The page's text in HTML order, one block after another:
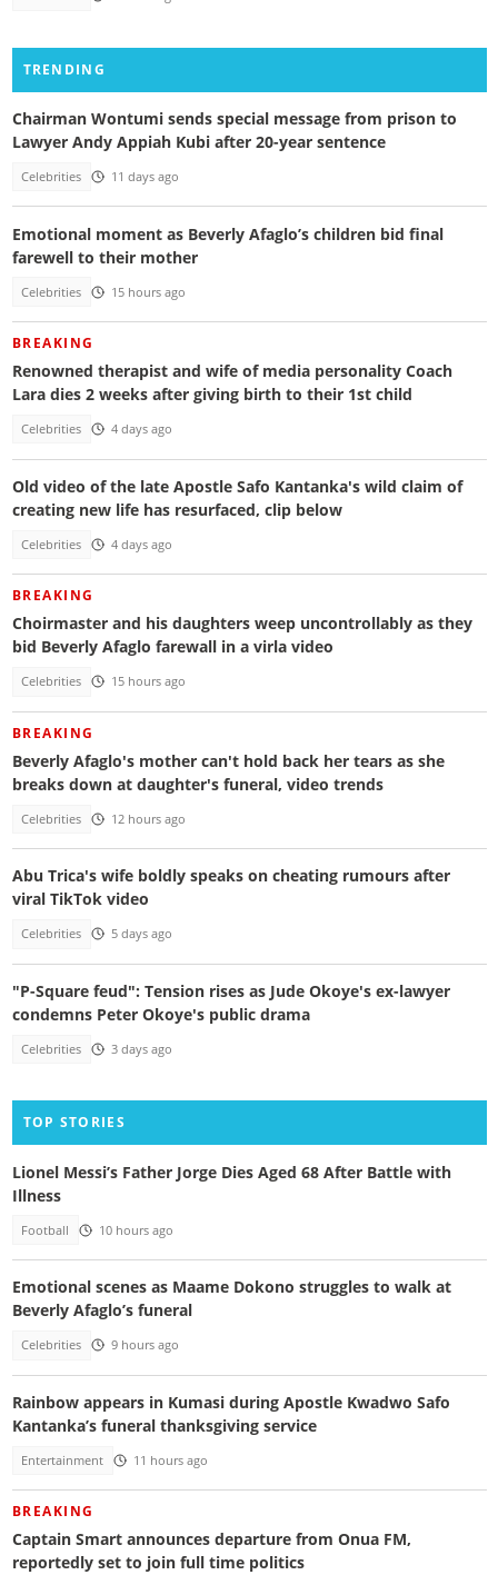
TRENDING
Chairman Wontumi sends special message from prison to
Lawyer Andy Appiah Kubi after 20-year sentence
Celebrities 11 days ago
Emotional moment as Beverly Afaglo’s children bid final
farewell to their mother
Celebrities 15 hours ago
BREAKING
Renowned therapist and wife of media personality Coach
Lara dies 2 weeks after giving birth to their 1st child
Celebrities 4 days ago
Old video of the late Apostle Safo Kantanka's wild claim of
creating new life has resurfaced, clip below
Celebrities 4 days ago
BREAKING
Choirmaster and his daughters weep uncontrollably as they
bid Beverly Afaglo farewall in a virla video
Celebrities 15 hours ago
BREAKING
Beverly Afaglo's mother can't hold back her tears as she
breaks down at daughter's funeral, video trends
Celebrities 12 hours ago
Abu Trica's wife boldly speaks on cheating rumours after
viral TikTok video
Celebrities 5 days ago
"P-Square feud": Tension rises as Jude Okoye's ex-lawyer
condemns Peter Okoye's public drama
Celebrities 3 days ago
TOP STORIES
Lionel Messi’s Father Jorge Dies Aged 68 After Battle with
Illness
Football 10 hours ago
Emotional scenes as Maame Dokono struggles to walk at
Beverly Afaglo’s funeral
Celebrities 9 hours ago
Rainbow appears in Kumasi during Apostle Kwadwo Safo
Kantanka’s funeral thanksgiving service
Entertainment 11 hours ago
BREAKING
Captain Smart announces departure from Onua FM,
reportedly set to join full time politics